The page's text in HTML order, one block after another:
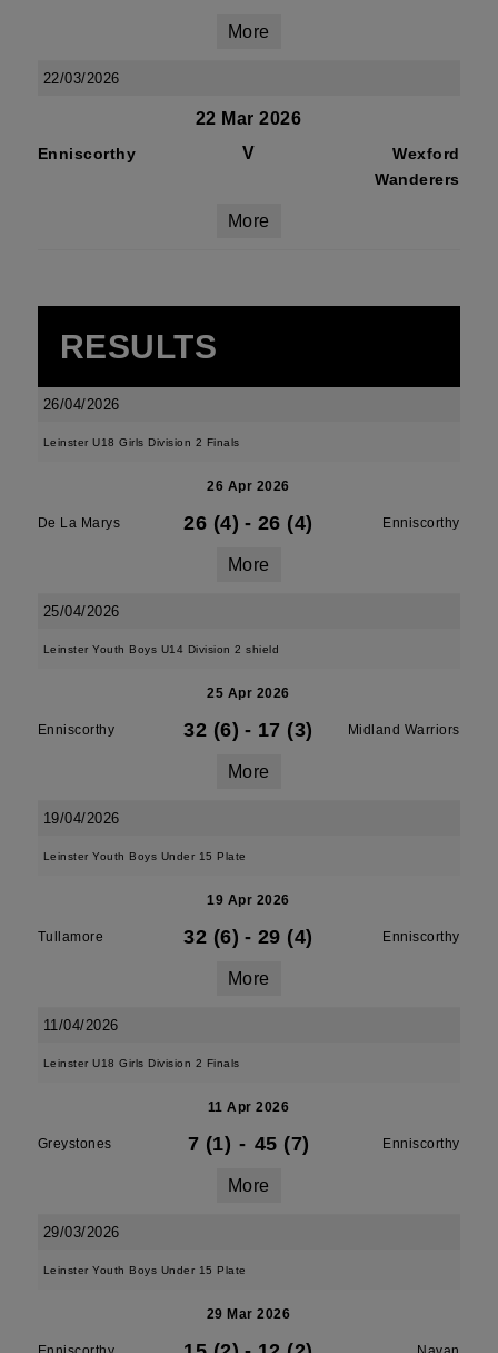
More
22/03/2026
22 Mar 2026
Enniscorthy V
Wexford
Wanderers
More
RESULTS
26/04/2026
Leinster U18 Girls Division 2 Finals
26 Apr 2026
De La Marys 26 (4) - 26 (4) Enniscorthy
More
25/04/2026
Leinster Youth Boys U14 Division 2 shield
25 Apr 2026
Enniscorthy 32 (6) - 17 (3) Midland Warriors
More
19/04/2026
Leinster Youth Boys Under 15 Plate
19 Apr 2026
Tullamore 32 (6) - 29 (4) Enniscorthy
More
11/04/2026
Leinster U18 Girls Division 2 Finals
11 Apr 2026
Greystones 7 (1) - 45 (7) Enniscorthy
More
29/03/2026
Leinster Youth Boys Under 15 Plate
29 Mar 2026